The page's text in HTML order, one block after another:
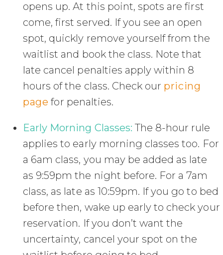
opens up. At this point, spots are first
come, first served. If you see an open
spot, quickly remove yourself from the
waitlist and book the class. Note that
late cancel penalties apply within 8
hours of the class. Check our pricing
page for penalties.
Early Morning Classes: The 8-hour rule
applies to early morning classes too. For
a 6am class, you may be added as late
as 9:59pm the night before. For a 7am
class, as late as 10:59pm. If you go to bed
before then, wake up early to check your
reservation. If you don’t want the
uncertainty, cancel your spot on the